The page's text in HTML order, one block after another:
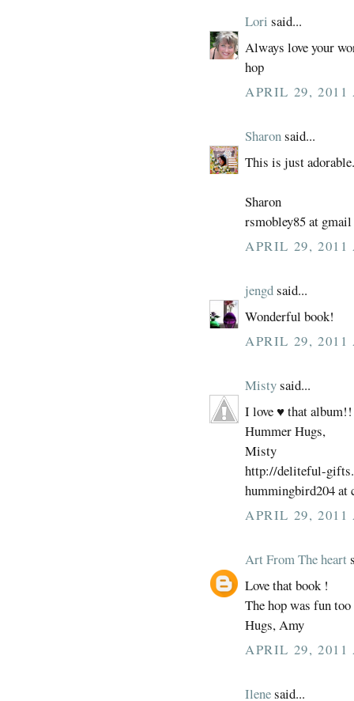
Lori said...
Always love your
hop
APRIL 29, 2011
Sharonsaid...
This is just
Sharon
rsmobley85 at
APRIL 29, 2011
jengdsaid...
Wonderful book!
APRIL 29, 2011
Mistysaid...
I love ♥ that album!!
Hummer Hugs,
Misty
http://deliteful-
hummingbird204 at
APRIL 29, 2011
Art From The heart
Love that book !
The hop was fun
Hugs, Amy
APRIL 29, 2011
Ilenesaid...